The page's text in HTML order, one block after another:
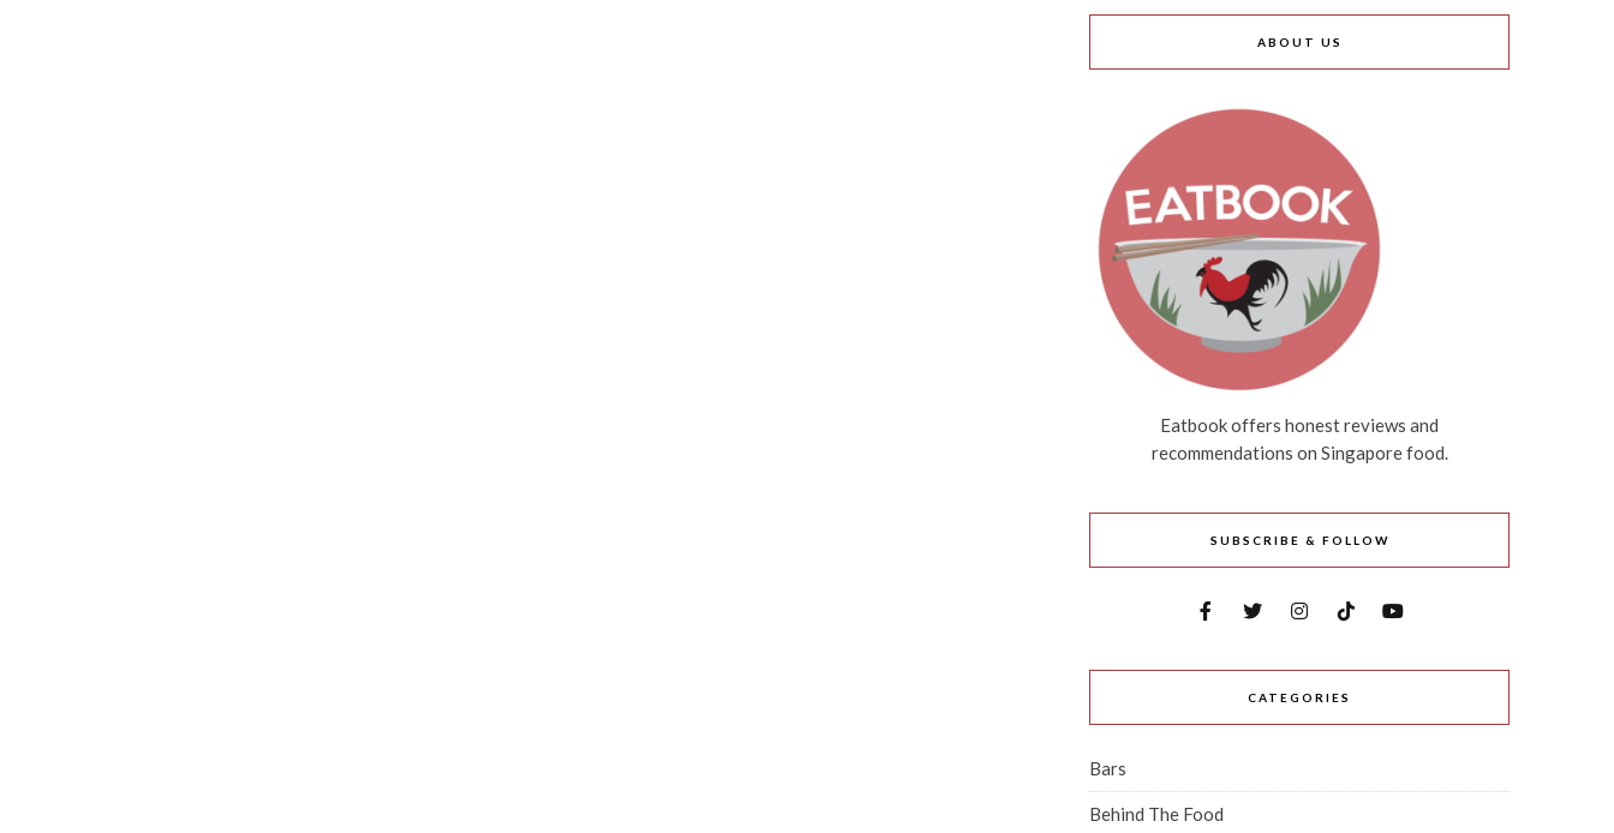
ABOUT US
Eatbook offers honest reviews and
recommendations on Singapore food.
SUBSCRIBE & FOLLOW
CATEGORIES
Bars
Behind The Food